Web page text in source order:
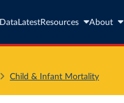
Data LatestResources About
Child & Infant Mortality